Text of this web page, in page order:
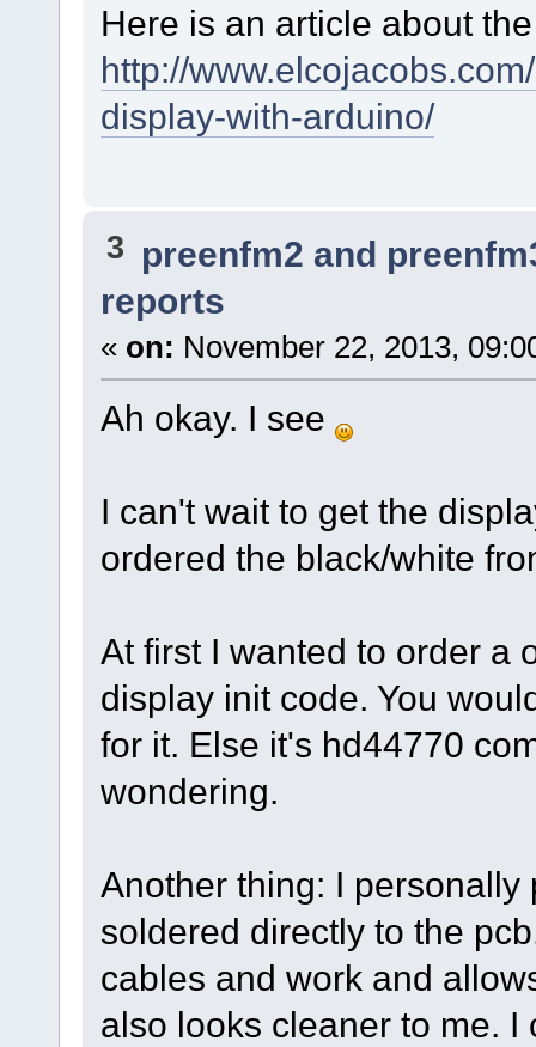
Here is an article about
http://
display-with-arduino/
3 preenfm2 and
reports
« on: November 22, 2013,
Ah okay. I see
I can't wait to get the
ordered the black/white
At first I wanted to order a
display init code. You
for it. Else it's hd44770
wondering.
Another thing: I
soldered directly to the
cables and work and
also looks cleaner to me.